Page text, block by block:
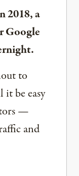
2018, a
Google
to
be easy
—
and